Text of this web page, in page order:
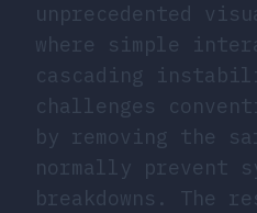
unprecedented
where simple
cascading
challenges
by removing the
normally prevent
breakdowns. The